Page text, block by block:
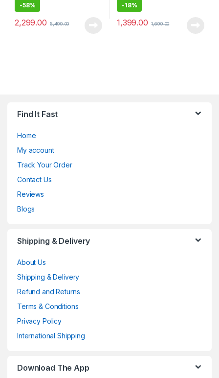
-58%
2,299.00 5,499.00
-18%
1,399.00 1,699.00
Find It Fast
Home
My account
Track Your Order
Contact Us
Reviews
Blogs
Shipping & Delivery
About Us
Shipping & Delivery
Refund and Returns
Terms & Conditions
Privacy Policy
International Shipping
Download The App